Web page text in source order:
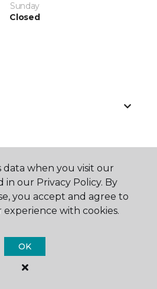
Sunday
Closed
when you visit our
in our Privacy Policy. By
you accept and agree to
with cookies.
OK